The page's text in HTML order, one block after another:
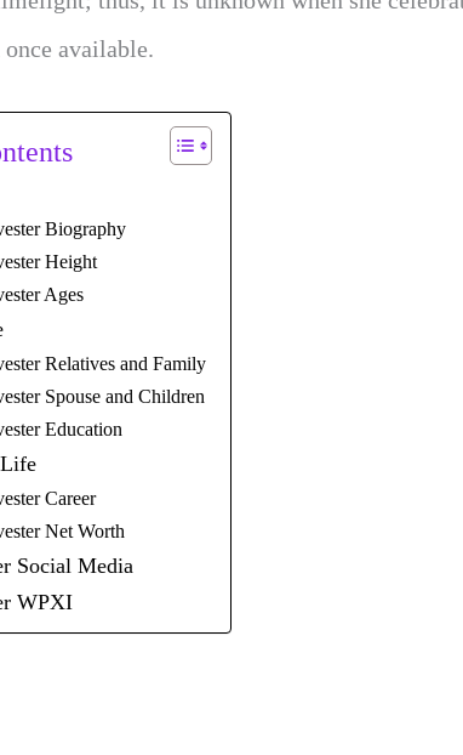
available.
Biography
Height
Ages
Relatives and Family
Spouse and Children
Education
Career
Net Worth
Social Media
WPXI